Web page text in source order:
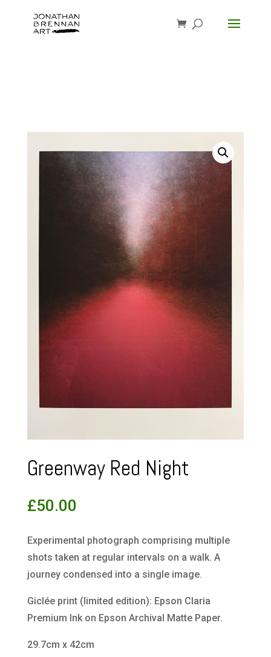
Greenway Red Night
£50.00
Experimental photograph comprising multiple
shots taken at regular intervals on a walk. A
journey condensed into a single image.
Giclée print (limited edition): Epson Claria
Premium Ink on Epson Archival Matte Paper.
29.7cm x 42cm